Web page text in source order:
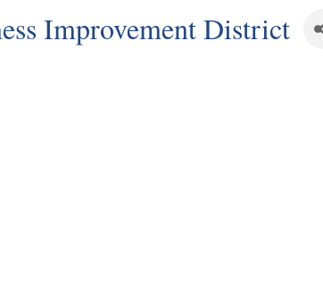
Improvement District